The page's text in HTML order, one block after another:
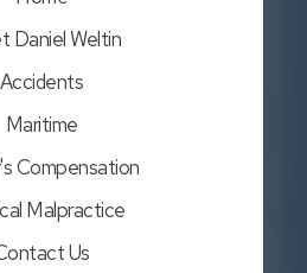
Daniel Weltin
Accidents
Maritime
Compensation
Malpractice
Us